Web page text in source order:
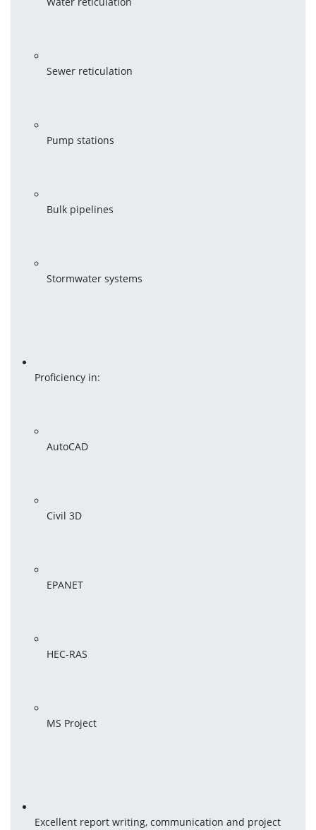
Sewer reticulation
Pump stations
Bulk pipelines
Stormwater systems
Proficiency in:
AutoCAD
Civil 3D
EPANET
HEC-RAS
MS Project
Excellent report writing, communication and project